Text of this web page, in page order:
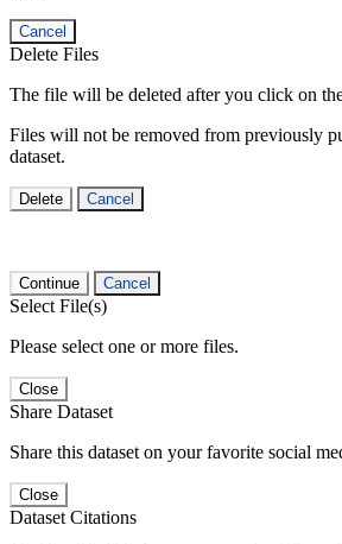
Cancel
Delete Files
The file will be deleted after you click on
Files will not be removed from previously
dataset.
Delete Cancel
Continue Cancel
Select File(s)
Please select one or more files.
Close
Share Dataset
Share this dataset on your favorite social
Close
Dataset Citations